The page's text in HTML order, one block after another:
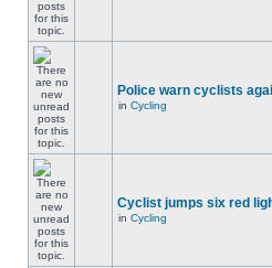
Police warn cyclists
in Cycling
Cyclist jumps six red
in Cycling